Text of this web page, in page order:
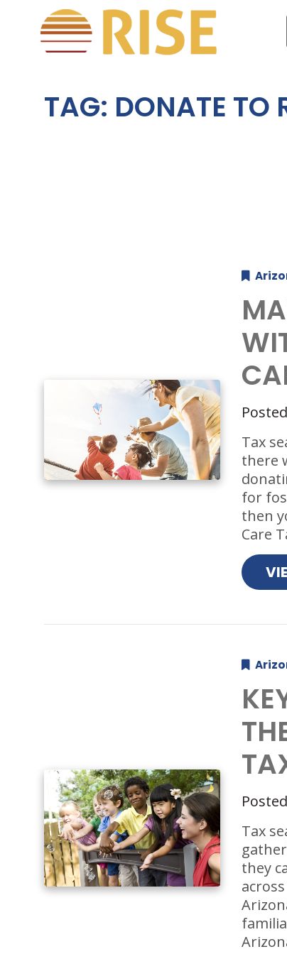
TAG: DONATE TO
Tax
there
for
then
Care
Tax
they